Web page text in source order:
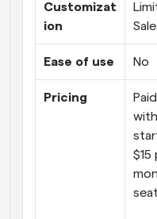
Customizat
ion
Ease of use No
Pricing
$15
seat